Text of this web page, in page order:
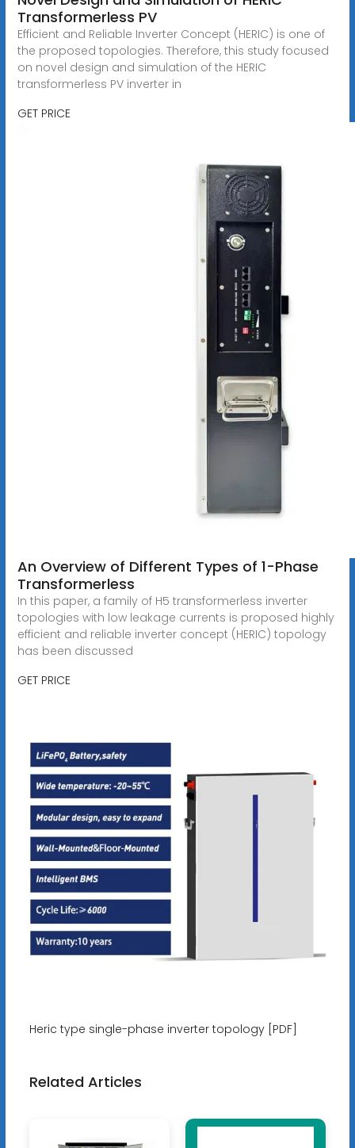
Transformerless PV
Efficient and Reliable Inverter Concept (HERIC) is one of
the proposed topologies. Therefore, this study focused
on novel design and simulation of the HERIC
transformerless PV inverter in
GET PRICE
An Overview of Different Types of 1-Phase
Transformerless
In this paper, a family of H5 transformerless inverter
topologies with low leakage currents is proposed highly
efficient and reliable inverter concept (HERIC) topology
has been discussed
GET PRICE
Heric type single-phase inverter topology [PDF]
Related Articles